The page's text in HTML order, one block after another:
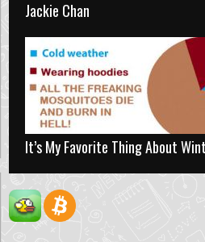
Jackie Chan
It’s My Favorite Thing About